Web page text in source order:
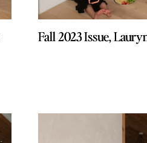
Fall 2023 Issue,
Fall 2023 Issue,